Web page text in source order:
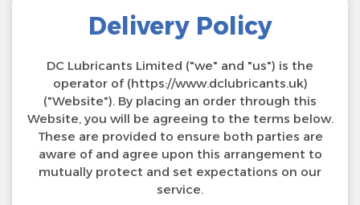
Delivery Policy
DC Lubricants Limited ("we" and "us") is the
operator of (https://www.dclubricants.uk)
("Website"). By placing an order through this
Website, you will be agreeing to the terms below.
These are provided to ensure both parties are
aware of and agree upon this arrangement to
mutually protect and set expectations on our
service.